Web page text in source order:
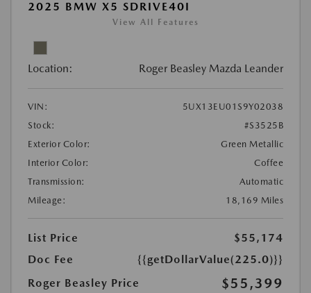
2025 BMW X5 SDRIVE40I
View All Features
Location: Roger Beasley Mazda Leander
VIN:
5UX13EU01S9Y02038
Stock:
#S3525B
Exterior Color:
Green Metallic
Interior Color:
Coffee
Transmission:
Automatic
Mileage:
18,169 Miles
List Price
$55,174
Doc Fee
{{getDollarValue(225.0)}}
Roger Beasley Price
$55,399